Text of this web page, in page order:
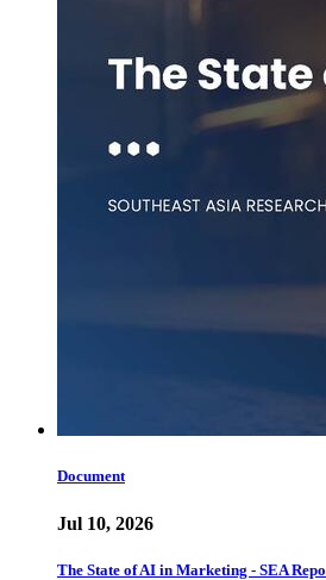
Document
Jul 10, 2026
The State of AI in Marketing - SEA